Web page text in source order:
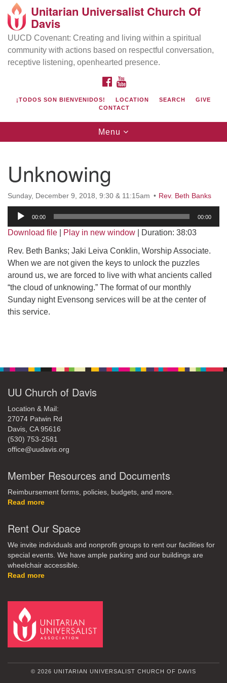
Search
Google
Map
Directions from your current location
UU Church of Davis
Location & Mail:
27074 Patwin Rd
Davis, CA 95616
(530) 753-2581
office@uudavis.org
Unitarian Universalist Church Of
Davis
UUCD Covenant: Creating and living within a spiritual
community with actions based on respectful conversation,
receptive listening, openhearted presence.
FACEBOOK
¡TODOS SON BIENVENIDOS! LOCATION SEARCH
GIVE
CONTACT
Toggle
navigation
Menu
Unknowing
Sunday, December 9, 2018, 9:30 & 11:15am Rev. Beth Banks
Audio
00:00 00:00
Download file Play in new window Duration: 38:03
Rev. Beth Banks; Jaki Leiva Conklin, Worship Associate.
When we are not given the keys to unlock the puzzles
around us, we are forced to live with what ancients called
“the cloud of unknowing.” The format of our monthly
Sunday night Evensong services will be at the center of
this service.
UU Church of Davis
Location & Mail:
27074 Patwin Rd
Davis, CA 95616
(530) 753-2581
office@uudavis.org
Member Resources and Documents
Reimbursement forms, policies, budgets, and more.
Read more
Rent Our Space
We invite individuals and nonprofit groups to rent our facilities for
special events. We have ample parking and our buildings are
wheelchair accessible.
Read more
© 2026 UNITARIAN UNIVERSALIST CHURCH OF DAVIS